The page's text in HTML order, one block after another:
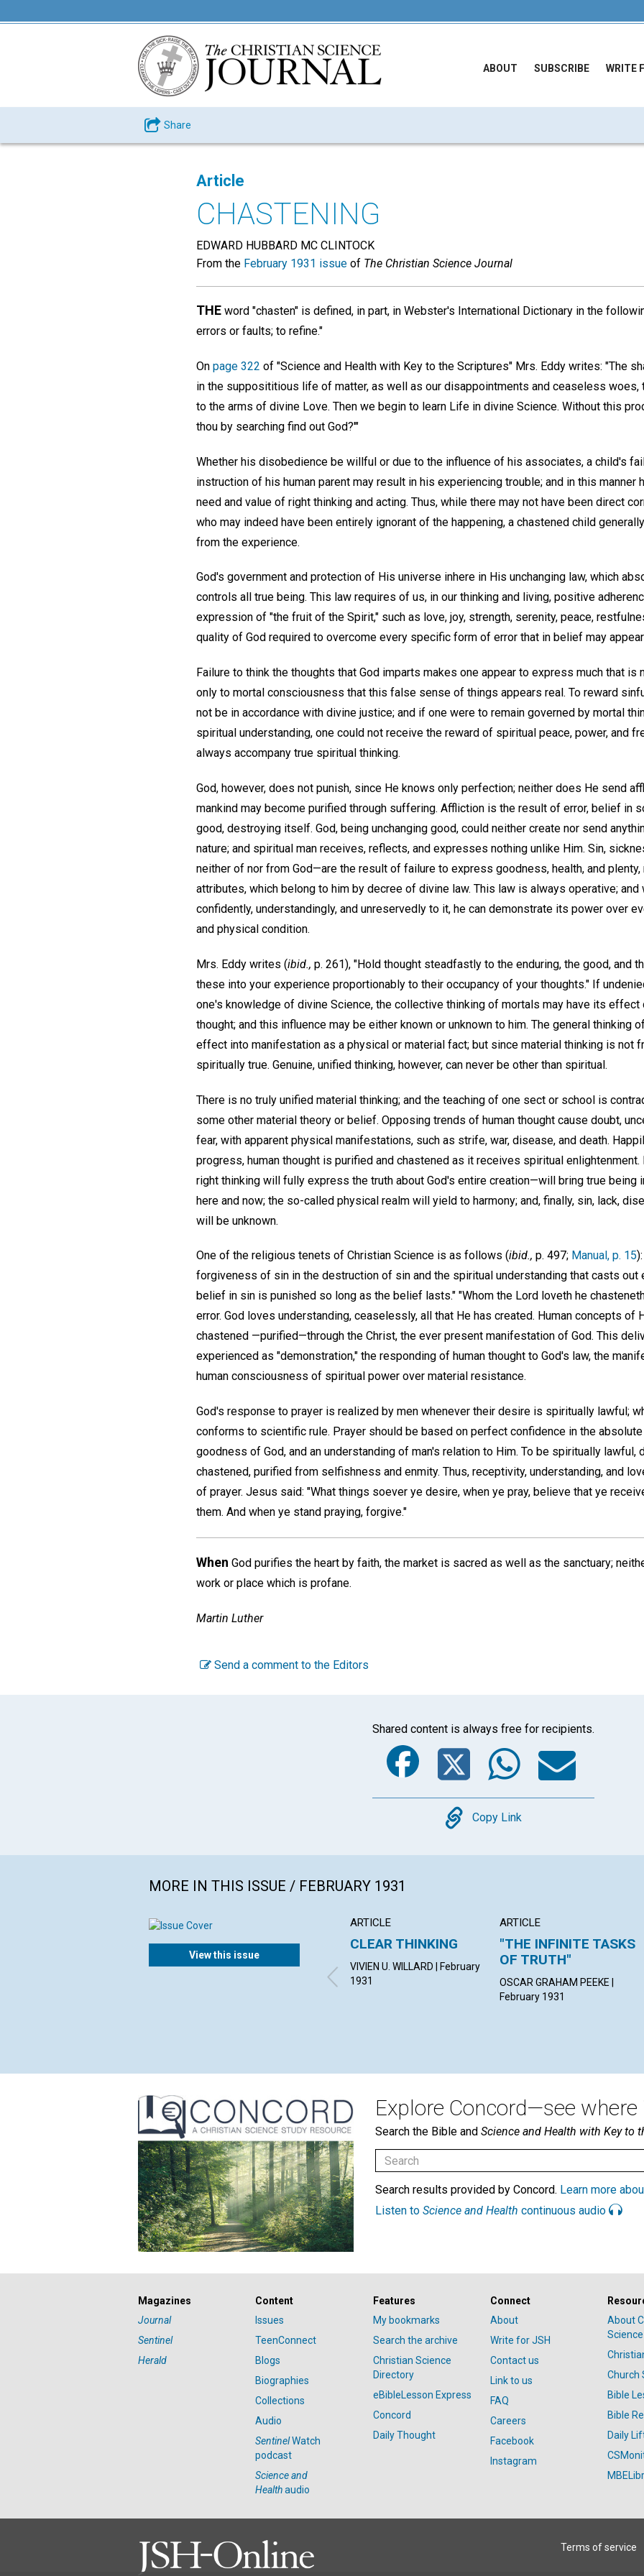
ABOUT SUBSCRIBE WRITE
Share
Article
CHASTENING
EDWARD HUBBARD MC CLINTOCK
From the February 1931 issue of The Christian Science Journal
THE word "chasten" is defined, in part, in Webster's International Dictionary in the
errors or faults; to refine."
On page 322 of "Science and Health with Key to the Scriptures" Mrs. Eddy writes: "The
in the supposititious life of matter, as well as our disappointments and ceaseless woes,
to the arms of divine Love. Then we begin to learn Life in divine Science. Without this
thou by searching find out God?'"
Whether his disobedience be willful or due to the influence of his associates, a child's
instruction of his human parent may result in his experiencing trouble; and in this manner
need and value of right thinking and acting. Thus, while there may not have been direct
who may indeed have been entirely ignorant of the happening, a chastened child
from the experience.
God's government and protection of His universe inhere in His unchanging law, which
controls all true being. This law requires of us, in our thinking and living, positive
expression of "the fruit of the Spirit," such as love, joy, strength, serenity, peace,
quality of God required to overcome every specific form of error that in belief may
Failure to think the thoughts that God imparts makes one appear to express much that is
only to mortal consciousness that this false sense of things appears real. To reward
not be in accordance with divine justice; and if one were to remain governed by mortal
spiritual understanding, one could not receive the reward of spiritual peace, power, and
always accompany true spiritual thinking.
God, however, does not punish, since He knows only perfection; neither does He send
mankind may become purified through suffering. Affliction is the result of error, belief in
good, destroying itself. God, being unchanging good, could neither create nor send
nature; and spiritual man receives, reflects, and expresses nothing unlike Him. Sin,
neither of nor from God—are the result of failure to express goodness, health, and plenty,
attributes, which belong to him by decree of divine law. This law is always operative; and
confidently, understandingly, and unreservedly to it, he can demonstrate its power over
and physical condition.
Mrs. Eddy writes (ibid., p. 261), "Hold thought steadfastly to the enduring, the good, and
these into your experience proportionably to their occupancy of your thoughts." If
one's knowledge of divine Science, the collective thinking of mortals may have its effect
thought; and this influence may be either known or unknown to him. The general thinking
effect into manifestation as a physical or material fact; but since material thinking is not
spiritually true. Genuine, unified thinking, however, can never be other than spiritual.
There is no truly unified material thinking; and the teaching of one sect or school is
some other material theory or belief. Opposing trends of human thought cause doubt,
fear, with apparent physical manifestations, such as strife, war, disease, and death.
progress, human thought is purified and chastened as it receives spiritual enlightenment.
right thinking will fully express the truth about God's entire creation—will bring true being
here and now; the so-called physical realm will yield to harmony; and, finally, sin, lack,
will be unknown.
One of the religious tenets of Christian Science is as follows (ibid., p. 497; Manual, p. 15
forgiveness of sin in the destruction of sin and the spiritual understanding that casts out
belief in sin is punished so long as the belief lasts." "Whom the Lord loveth he
error. God loves understanding, ceaselessly, all that He has created. Human concepts of
chastened —purified—through the Christ, the ever present manifestation of God. This
experienced as "demonstration," the responding of human thought to God's law, the
human consciousness of spiritual power over material resistance.
God's response to prayer is realized by men whenever their desire is spiritually lawful;
conforms to scientific rule. Prayer should be based on perfect confidence in the
goodness of God, and an understanding of man's relation to Him. To be spiritually lawful,
chastened, purified from selfishness and enmity. Thus, receptivity, understanding, and
of prayer. Jesus said: "What things soever ye desire, when ye pray, believe that ye
them. And when ye stand praying, forgive."
When God purifies the heart by faith, the market is sacred as well as the sanctuary;
work or place which is profane.
Martin Luther
Send a comment to the Editors
Shared content is always free for recipients.
Facebook
Twitter
Copy
Copy Link
MORE IN THIS ISSUE / FEBRUARY 1931
View this issue
ARTICLE
CLEAR THINKING
VIVIEN U. WILLARD | February
1931
ARTICLE
"THE INFINITE TASKS
OF TRUTH"
OSCAR GRAHAM PEEKE |
February 1931
Explore Concord—see where
Search the Bible and Science and Health with Key to
Search results provided by Concord. Learn more
Listen to Science and Health continuous audio
Magazines
Journal
Sentinel
Herald
Content
Issues
TeenConnect
Blogs
Biographies
Collections
Audio
SentinelWatch
podcast
Science and
Healthaudio
Features
My bookmarks
Search the archive
Christian Science
Directory
eBibleLesson Express
Concord
Daily Thought
Connect
About
Write for JSH
Contact us
Link to us
FAQ
Careers
Facebook
Instagram
About
Science
Church
Bible
Bible
Daily
Terms of service